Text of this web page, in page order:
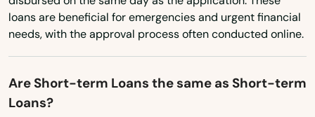
Ohio
Pennsylvania
loans are beneficial for emergencies and urgent financial
needs, with the approval process often conducted online.
Are Short-term Loans the same as Short-term
Loans?
Cross City
Crystal Beach
Crystal River